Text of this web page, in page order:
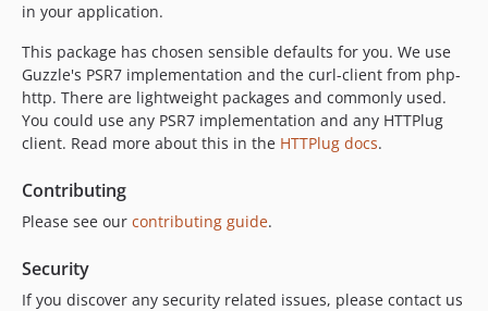
in your application.
This package has chosen sensible defaults for you. We use
Guzzle's PSR7 implementation and the curl-client from php-
http. There are lightweight packages and commonly used.
You could use any PSR7 implementation and any HTTPlug
client. Read more about this in the HTTPlug docs.
Contributing
Please see our contributing guide.
Security
If you discover any security related issues, please contact us